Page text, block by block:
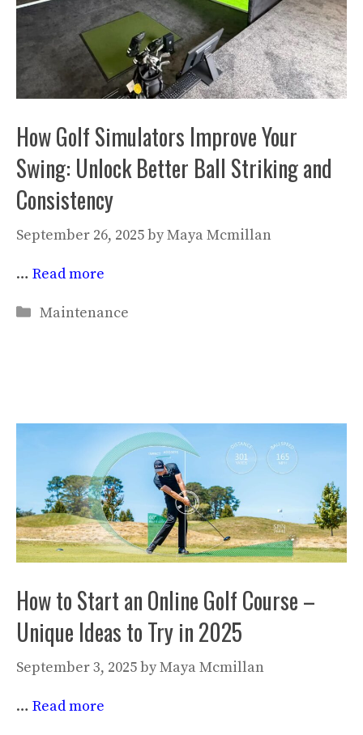
How Golf Simulators Improve Your
Swing: Unlock Better Ball Striking and
Consistency
September 26, 2025byMaya Mcmillan
… Read more
Categories
Maintenance
How to Start an Online Golf Course –
Unique Ideas to Try in 2025
September 3, 2025byMaya Mcmillan
… Read more